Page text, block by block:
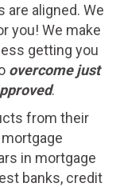
are aligned. We
you! We make
getting you
overcome just
.
from their
in mortgage
banks, credit